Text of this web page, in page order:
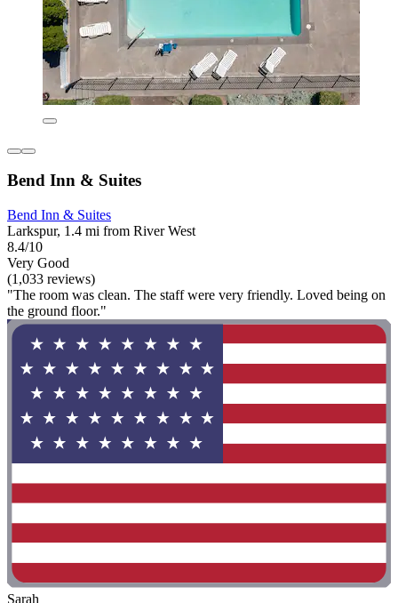
Bend Inn & Suites
Bend Inn & Suites
Larkspur, 1.4 mi from River West
8.4/10
Very Good
(1,033 reviews)
"The room was clean. The staff were very friendly. Loved being on
the ground floor."
Sarah